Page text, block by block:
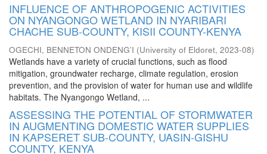
INFLUENCE OF ANTHROPOGENIC ACTIVITIES
ON NYANGONGO WETLAND IN NYARIBARI
CHACHE SUB-COUNTY, KISII COUNTY-KENYA
OGECHI, BENNETON ONDENG’I (University of Eldoret, 2023-08)
Wetlands have a variety of crucial functions, such as flood
mitigation, groundwater recharge, climate regulation, erosion
prevention, and the provision of water for human use and wildlife
habitats. The Nyangongo Wetland, ...
ASSESSING THE POTENTIAL OF STORMWATER
IN AUGMENTING DOMESTIC WATER SUPPLIES
IN KAPSERET SUB-COUNTY, UASIN-GISHU
COUNTY, KENYA